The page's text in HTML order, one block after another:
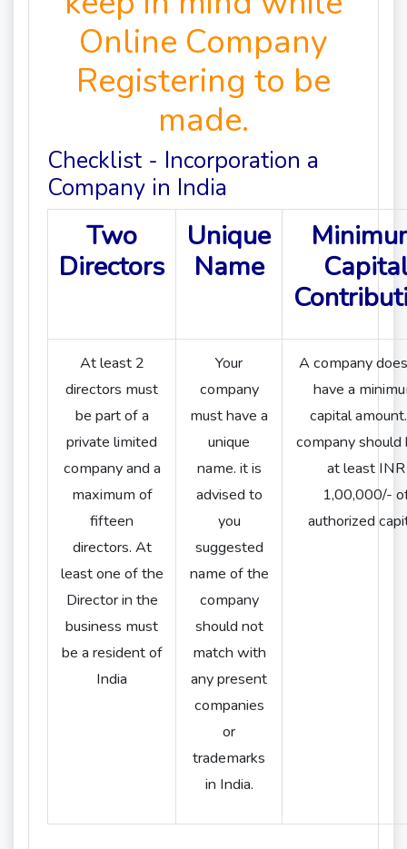
Online Company
Registering to be
made.
Checklist - Incorporation a
Company in India
Two
Directors
Unique
Name
At least 2
directors must
be part of a
private limited
company and a
maximum of
fifteen
directors. At
least one of the
Director in the
business must
be a resident of
India
Your
company
must have a
unique
name. it is
advised to
you
suggested
name of the
company
should not
match with
any present
companies
or
trademarks
in India.
A company
have a
capital
company should
at least INR
1,00,000/-
authorized